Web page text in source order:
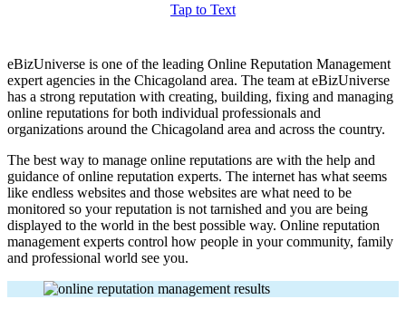
Tap to Text
eBizUniverse is one of the leading Online Reputation Management
expert agencies in the Chicagoland area. The team at eBizUniverse
has a strong reputation with creating, building, fixing and managing
online reputations for both individual professionals and
organizations around the Chicagoland area and across the country.
The best way to manage online reputations are with the help and
guidance ofonline reputation experts. The internet has what seems
like endless websites and those websites are what need to be
monitored so your reputation is not tarnished and you are being
displayed to the world in the best possible way. Online reputation
management experts control how people in your community, family
and professional world see you.